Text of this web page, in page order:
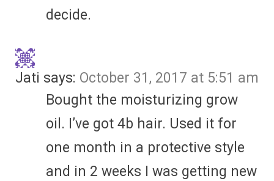
decide.
Jati says: October 31, 2017 at 5:51 am
Bought the moisturizing grow
oil. I’ve got 4b hair. Used it for
one month in a protective style
and in 2 weeks I was getting new